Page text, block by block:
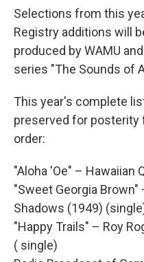
Selections from this
Registry additions will
produced by WAMU
series "The Sounds of
This year's complete
preserved for posterity
order:
"Aloha 'Oe" – Hawaiian
"Sweet Georgia
Shadows (1949)
"Happy Trails" – Roy
( single)